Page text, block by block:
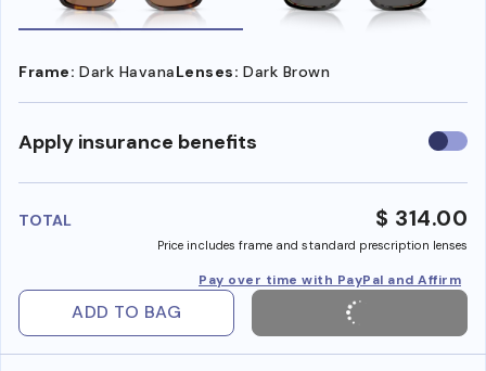
Frame: Dark HavanaLenses: Dark Brown
Apply insurance benefits Use
TOTAL $ 314.00
Price includes frame and standard prescription lenses
Pay over time with PayPal and Affirm
ADD TO BAG